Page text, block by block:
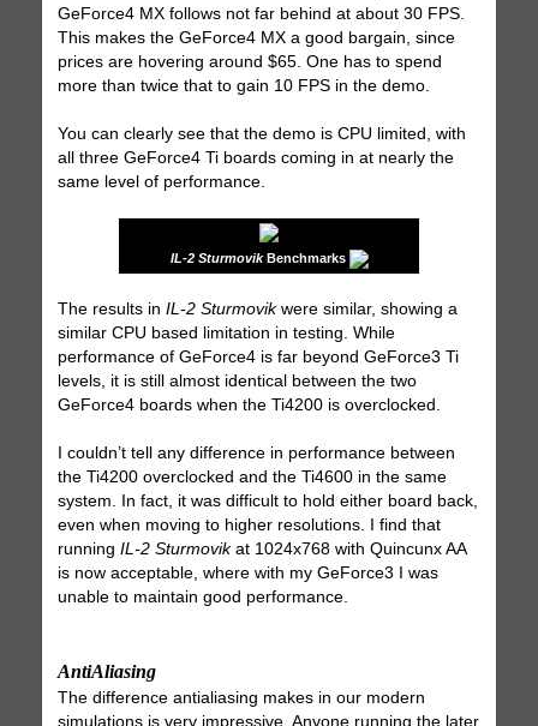
GeForce4 MX follows not far behind at about 30 FPS.
This makes the GeForce4 MX a good bargain, since
prices are hovering around $65. One has to spend
more than twice that to gain 10 FPS in the demo.
You can clearly see that the demo is CPU limited, with
all three GeForce4 Ti boards coming in at nearly the
same level of performance.
IL-2 SturmovikBenchmarks
The results inIL-2 Sturmovikwere similar, showing a
similar CPU based limitation in testing. While
performance of GeForce4 is far beyond GeForce3 Ti
levels, it is still almost identical between the two
GeForce4 boards when the Ti4200 is overclocked.
I couldn’t tell any difference in performance between
the Ti4200 overclocked and the Ti4600 in the same
system. In fact, it was difficult to hold either board back,
even when moving to higher resolutions. I find that
runningIL-2 Sturmovikat 1024x768 with Quincunx AA
is now acceptable, where with my GeForce3 I was
unable to maintain good performance.
AntiAliasing
The difference antialiasing makes in our modern
simulations is very impressive. Anyone running the later